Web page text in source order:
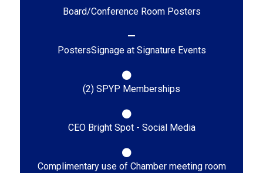
Board/Conference Room Posters
PostersSignage at Signature Events
(2) SPYP Memberships
CEO Bright Spot - Social Media
Complimentary use of Chamber meeting room